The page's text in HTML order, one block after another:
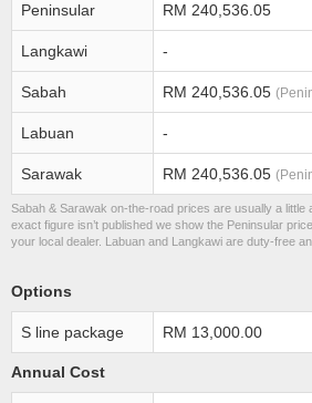
Peninsular RM 240,536.05
Langkawi -
Sabah RM 240,536.05
Labuan -
Sarawak RM 240,536.05
Sabah & Sarawak on-the-road prices are usually a little
exact figure isn’t published we show the Peninsular
your local dealer. Labuan and Langkawi are duty-free
Options
S line package RM 13,000.00
Annual Cost